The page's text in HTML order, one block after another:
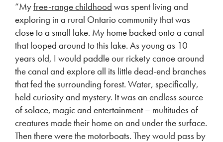
“Myfree-range childhood was spent living and
exploring in a rural Ontario community that was
close to a small lake. My home backed onto a canal
that looped around to this lake. As young as 10
years old, I would paddle our rickety canoe around
the canal and explore all its little dead-end branches
that fed the surrounding forest. Water, specifically,
held curiosity and mystery. It was an endless source
of solace, magic and entertainment – multitudes of
creatures made their home on and under the surface.
Then there were the motorboats. They would pass by